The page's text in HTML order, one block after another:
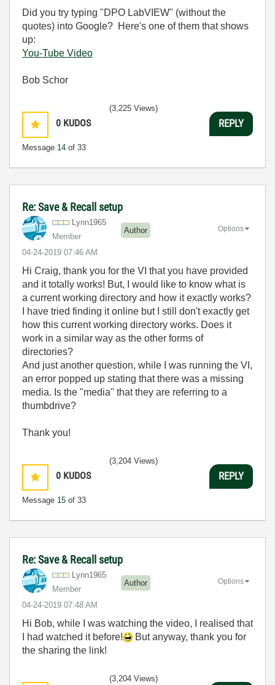
Did you try typing "DPO LabVIEW" (without the
quotes) into Google? Here's one of them that shows
up:
You-Tube Video
Bob Schor
0 KUDOS
Message 14 of 33
(3,225 Views)
REPLY
Re: Save & Recall setup
Lynn1965
Member
Author
‎04-24-2019 07:46 AM
Options
Hi Craig, thank you for the VI that you have provided
and it totally works! But, I would like to know what is
a current working directory and how it exactly works?
I have tried finding it online but I still don't exactly get
how this current working directory works. Does it
work in a similar way as the other forms of
directories?
And just another question, while I was running the VI,
an error popped up stating that there was a missing
media. Is the "media" that they are referring to a
thumbdrive?
Thank you!
0 KUDOS
Message 15 of 33
(3,204 Views)
REPLY
Re: Save & Recall setup
Lynn1965
Member
Author
‎04-24-2019 07:48 AM
Options
Hi Bob, while I was watching the video, I realised that
I had watched it before!
But anyway, thank you for
the sharing the link!
(3,204 Views)